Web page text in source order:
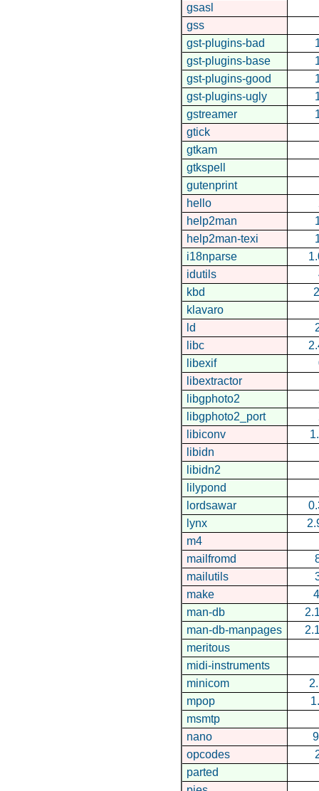
gsasl
gss
gst-plugins-bad
gst-plugins-base
gst-plugins-good
gst-plugins-ugly
gstreamer
gtick
gtkam
gtkspell
gutenprint
hello
help2man
help2man-texi
i18nparse
idutils
kbd
klavaro
ld
libc
libexif
libextractor
libgphoto2
libgphoto2_port
libiconv
libidn
libidn2
lilypond
lordsawar
lynx
m4
mailfromd
mailutils
make
man-db
man-db-manpages
meritous
midi-instruments
minicom
mpop
msmtp
nano
opcodes
parted